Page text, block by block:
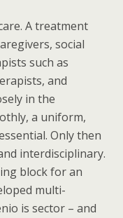
A treatment
social
such as
and
in the
a uniform,
Only then
interdisciplinary.
block for an
multi-
is sector – and